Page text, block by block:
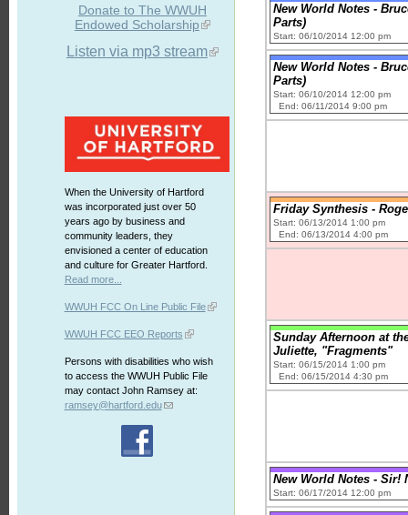
Donate to The WWUH
Endowed Scholarship
Listen via mp3 stream
When the University of Hartford
was incorporated just over 50
years ago by business and
community leaders, they
envisioned a center of education
and culture for Greater Hartford.
Read more...
WWUH FCC On Line Public File
WWUH FCC EEO Reports
Persons with disabilities who wish
to access the WWUH Public File
may contact John Ramsey at:
ramsey@hartford.edu
New World Notes -
Parts)
Start: 06/10/2014 12:00 pm
New World Notes -
Parts)
Start: 06/10/2014 12:00 pm
End: 06/11/2014 9:00 pm
Friday Synthesis -
Start: 06/13/2014 1:00 pm
End: 06/13/2014 4:00 pm
Sunday Afternoon at
Juliette, "Fragments"
Start: 06/15/2014 1:00 pm
End: 06/15/2014 4:30 pm
New World Notes - Sir!
Start: 06/17/2014 12:00 pm